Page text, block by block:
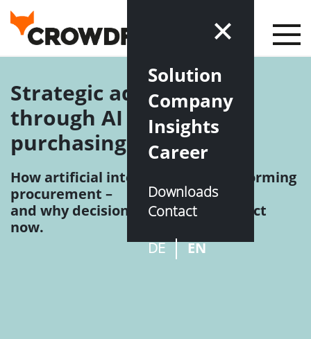
Solution
Company
Insights
Career
Downloads
Contact
DE
EN
Strategic advantage
through AI in indirect
purchasing
How artificial intelligence is transforming
procurement –
and why decision-makers need to act
now.